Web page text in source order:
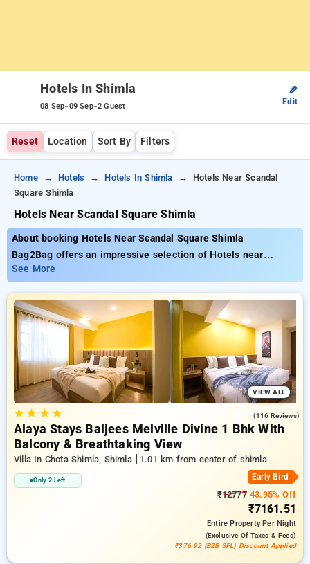
Hotels In Shimla
08 Sep-09 Sep-2 Guest
✎
Edit
Reset Location Sort By Filters
Home Hotels Hotels In Shimla
Hotels Near Scandal
Square Shimla
Hotels Near Scandal Square Shimla
About booking Hotels Near Scandal Square Shimla
Bag2Bag offers an impressive selection of Hotels near
Scandal Square Shimla with budget-friendly rates from ₹799.
You can find from 35 luxurious hotels, tailored to meet your
preferences. Enjoy huge discounts of up to 50% on your stays,
along with a ₹500 offer for new users and a free stay after
every 20th booking. Every luxurious room provides amenities
like air conditioning and free WiFi. Plan your stay in Shimla
incredible with an elegeant 5-star hotel experience.
See More
VIEW ALL
★★ ★★ (116 Reviews)
Alaya Stays Baljees Melville Divine 1 Bhk With
Balcony & Breathtaking View
Villa In Chota Shimla, Shimla 1.01 km from center of shimla
Only 2 Left Early Bird
₹1277743.95% Off
₹7161.51
Entire PropertyPer Night
(exclusive Of Taxes & Fees)
₹376.92 (B2B SPL) Discount Applied